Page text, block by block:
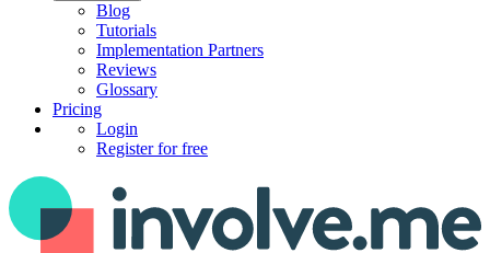
Blog
Tutorials
Implementation Partners
Reviews
Glossary
Pricing
Login
Register for free